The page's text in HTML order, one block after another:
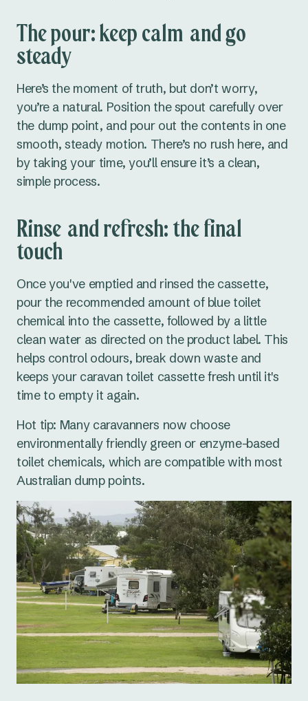
The pour: keep calm and go
steady
Here’s the moment of truth, but don’t worry,
you’re a natural. Position the spout carefully over
the dump point, and pour out the contents in one
smooth, steady motion. There’s no rush here, and
by taking your time, you’ll ensure it’s a clean,
simple process.
Rinse and refresh: the final
touch
Once you've emptied and rinsed the cassette,
pour the recommended amount of blue toilet
chemical into the cassette, followed by a little
clean water as directed on the product label. This
helps control odours, break down waste and
keeps your caravan toilet cassette fresh until it's
time to empty it again.
Hot tip: Many caravanners now choose
environmentally friendly green or enzyme-based
toilet chemicals, which are compatible with most
Australian dump points.